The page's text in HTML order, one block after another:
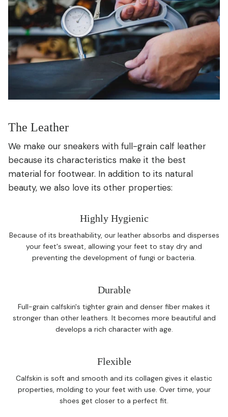
The Leather
We make our sneakers with full-grain calf leather
because its characteristics make it the best
material for footwear. In addition to its natural
beauty, we also love its other properties:
Highly Hygienic
Because of its breathability, our leather absorbs and disperses
your feet's sweat, allowing your feet to stay dry and
preventing the development of fungi or bacteria.
Durable
Full-grain calfskin's tighter grain and denser fiber makes it
stronger than other leathers. It becomes more beautiful and
develops a rich character with age.
Flexible
Calfskin is soft and smooth and its collagen gives it elastic
properties, molding to your feet with use. Over time, your
shoes get closer to a perfect fit.